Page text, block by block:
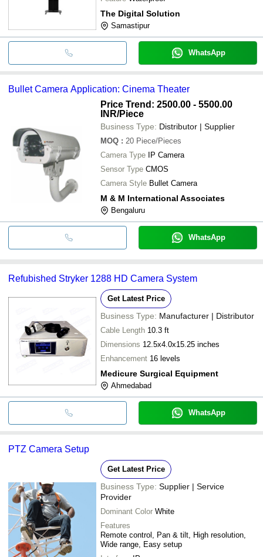
The Digital Solution
Samastipur
WhatsApp
Bullet Camera Application: Cinema Theater
Price Trend: 2500.00 - 5500.00
INR/Piece
Business Type: Distributor | Supplier
MOQ : 20 Piece/Pieces
Camera Type IP Camera
Sensor Type CMOS
Camera Style Bullet Camera
M & M International Associates
Bengaluru
WhatsApp
Refubished Stryker 1288 HD Camera System
Get Latest Price
Business Type: Manufacturer | Distributor
Cable Length 10.3 ft
Dimensions 12.5x4.0x15.25 inches
Enhancement 16 levels
Medicure Surgical Equipment
Ahmedabad
WhatsApp
PTZ Camera Setup
Get Latest Price
Business Type: Supplier | Service
Provider
Dominant Color White
Features
Remote control, Pan & tilt, High resolution,
Wide range, Easy setup